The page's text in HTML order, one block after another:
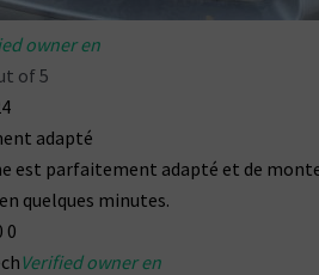
owner en
of 5
adapté
est parfaitement adapté et de
quelques minutes.
0
Verified owner en